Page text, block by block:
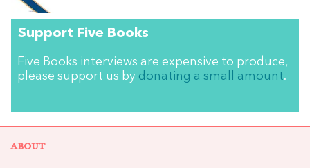
Support Five Books
Five Books interviews are expensive to produce,
please support us by donating a small amount.
ABOUT